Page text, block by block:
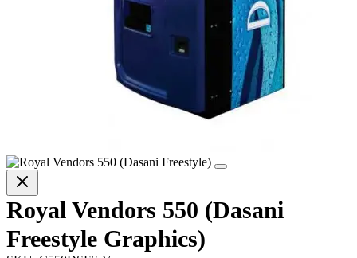
Royal Vendors 550 (Dasani
Freestyle Graphics)